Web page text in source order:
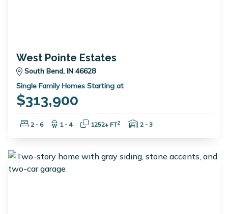
West Pointe Estates
South Bend, IN 46628
Single Family Homes Starting at
$313,900
Bedrooms:
2 - 6 Bathrooms:
1 - 4 Square Feet:
1252+ FT2 Garage Spaces:
2 - 3